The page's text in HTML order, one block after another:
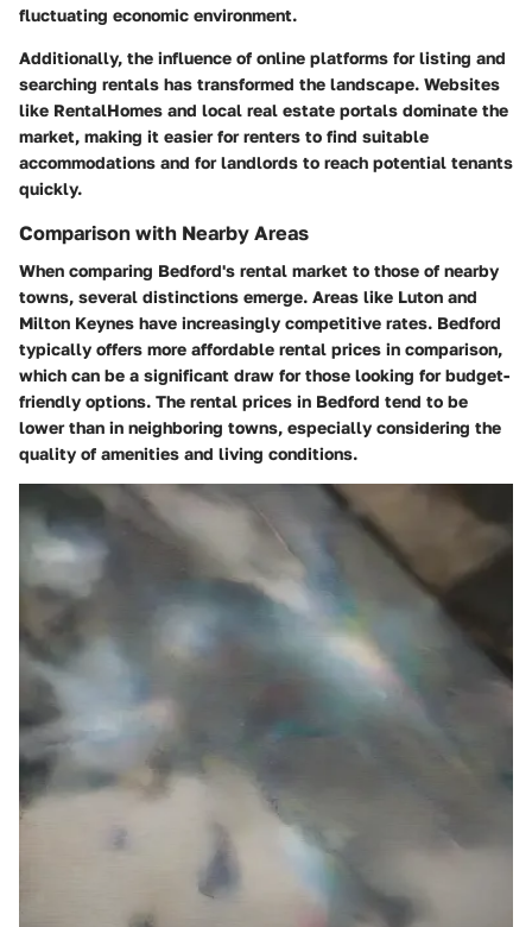
fluctuating economic environment.
Additionally, the influence of online platforms for listing and
searching rentals has transformed the landscape. Websites
like RentalHomes and local real estate portals dominate the
market, making it easier for renters to find suitable
accommodations and for landlords to reach potential tenants
quickly.
Comparison with Nearby Areas
When comparing Bedford's rental market to those of nearby
towns, several distinctions emerge. Areas like Luton and
Milton Keynes have increasingly competitive rates. Bedford
typically offers more affordable rental prices in comparison,
which can be a significant draw for those looking for budget-
friendly options. The rental prices in Bedford tend to be
lower than in neighboring towns, especially considering the
quality of amenities and living conditions.